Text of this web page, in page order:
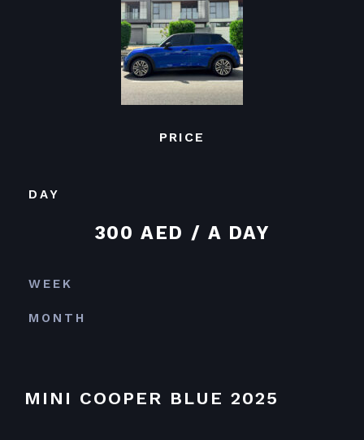
MINI COOPER BLUE 2025
PRICE
DAY
300 AED / A DAY
WEEK
MONTH